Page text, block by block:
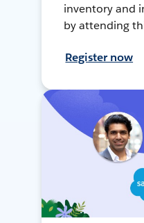
inventory and
by attending
Register now